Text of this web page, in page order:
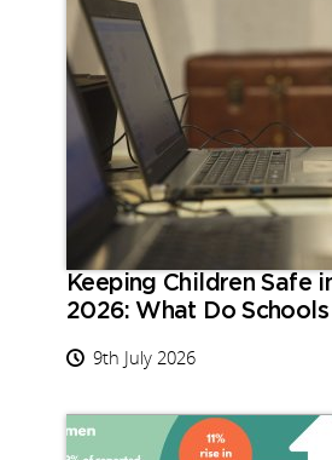
Keeping Children Safe
2026: What Do
9th July 2026